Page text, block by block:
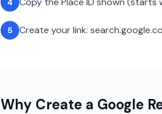
4
5 Create your link:
Why Create a Google